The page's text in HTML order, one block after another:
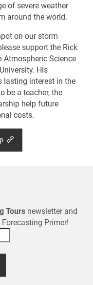
of severe weather
around the world.
on our storm
support the Rick
Atmospheric Science
His
lasting interest in the
be a teacher, the
help future
costs.
Tours newsletter and
Forecasting Primer!